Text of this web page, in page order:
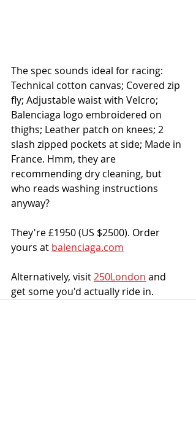
The spec sounds ideal for racing:
Technical cotton canvas; Covered zip
fly; Adjustable waist with Velcro;
Balenciaga logo embroidered on
thighs; Leather patch on knees; 2
slash zipped pockets at side; Made in
France. Hmm, they are
recommending dry cleaning, but
who reads washing instructions
anyway?
They're £1950 (US $2500). Order
yours at balenciaga.com
Alternatively, visit 250London and
get some you'd actually ride in.